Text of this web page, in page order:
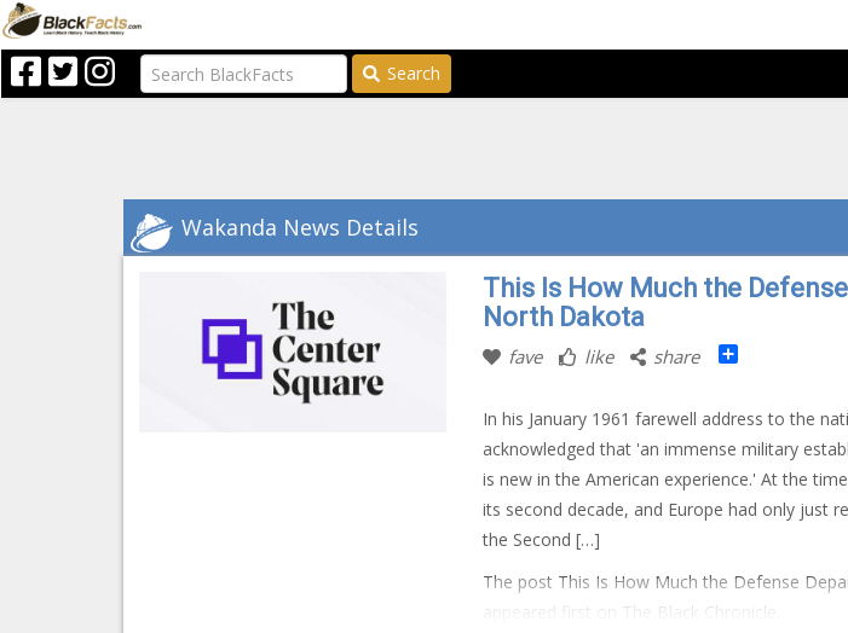
Search
Wakanda News Details
This Is How Much the
North Dakota
fave like share Share
In his January 1961 farewell address to the
acknowledged that 'an immense military
is new in the American experience.' At the
its second decade, and Europe had only just
the Second […]
The post This Is How Much the Defense
appeared first on The Black Chronicle.